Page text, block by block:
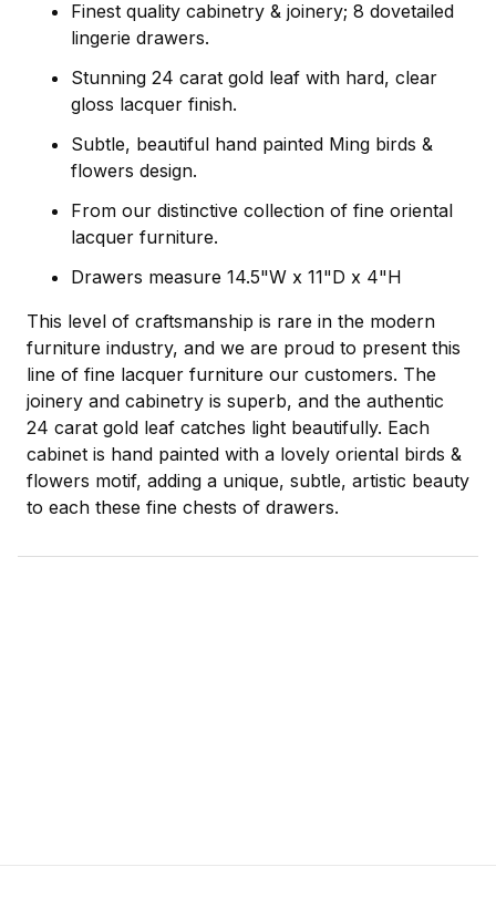
Finest quality cabinetry & joinery; 8 dovetailed
lingerie drawers.
Stunning 24 carat gold leaf with hard, clear
gloss lacquer finish.
Subtle, beautiful hand painted Ming birds &
flowers design.
From our distinctive collection of fine oriental
lacquer furniture.
Drawers measure 14.5"W x 11"D x 4"H
This level of craftsmanship is rare in the modern
furniture industry, and we are proud to present this
line of fine lacquer furniture our customers. The
joinery and cabinetry is superb, and the authentic
24 carat gold leaf catches light beautifully. Each
cabinet is hand painted with a lovely oriental birds &
flowers motif, adding a unique, subtle, artistic beauty
to each these fine chests of drawers.